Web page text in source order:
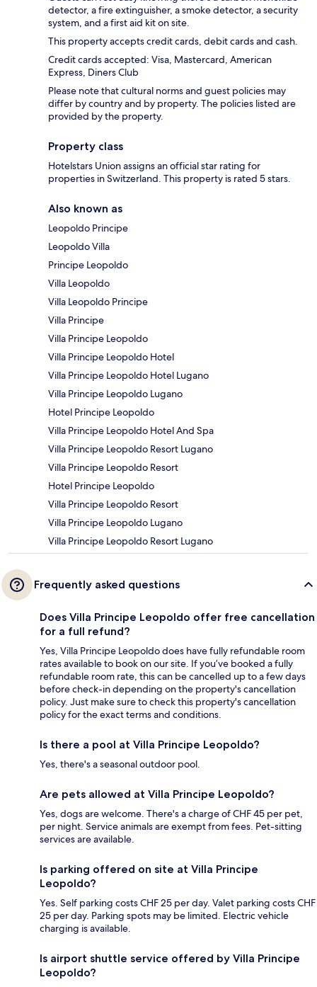
detector, a fire extinguisher, a smoke detector, a security
system, and a first aid kit on site.
This property accepts credit cards, debit cards and cash.
Credit cards accepted: Visa, Mastercard, American
Express, Diners Club
Please note that cultural norms and guest policies may
differ by country and by property. The policies listed are
provided by the property.
Property class
Hotelstars Union assigns an official star rating for
properties in Switzerland. This property is rated 5 stars.
Also known as
Leopoldo Principe
Leopoldo Villa
Principe Leopoldo
Villa Leopoldo
Villa Leopoldo Principe
Villa Principe
Villa Principe Leopoldo
Villa Principe Leopoldo Hotel
Villa Principe Leopoldo Hotel Lugano
Villa Principe Leopoldo Lugano
Hotel Principe Leopoldo
Villa Principe Leopoldo Hotel And Spa
Villa Principe Leopoldo Resort Lugano
Villa Principe Leopoldo Resort
Hotel Principe Leopoldo
Villa Principe Leopoldo Resort
Villa Principe Leopoldo Lugano
Villa Principe Leopoldo Resort Lugano
Frequently asked questions
Does Villa Principe Leopoldo offer free cancellation
for a full refund?
Yes, Villa Principe Leopoldo does have fully refundable room
rates available to book on our site. If you’ve booked a fully
refundable room rate, this can be cancelled up to a few days
before check-in depending on the property's cancellation
policy. Just make sure to check this property's cancellation
policy for the exact terms and conditions.
Is there a pool at Villa Principe Leopoldo?
Yes, there's a seasonal outdoor pool.
Are pets allowed at Villa Principe Leopoldo?
Yes, dogs are welcome. There's a charge of CHF 45 per pet,
per night. Service animals are exempt from fees. Pet-sitting
services are available.
Is parking offered on site at Villa Principe
Leopoldo?
Yes. Self parking costs CHF 25 per day. Valet parking costs CHF
25 per day. Parking spots may be limited. Electric vehicle
charging is available.
Is airport shuttle service offered by Villa Principe
Leopoldo?